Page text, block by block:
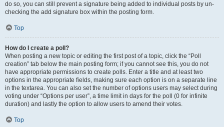
do so, you can still prevent a signature being added to individual posts by un-
checking the add signature box within the posting form.
Top
How do I create a poll?
When posting a new topic or editing the first post of a topic, click the “Poll
creation” tab below the main posting form; if you cannot see this, you do not
have appropriate permissions to create polls. Enter a title and at least two
options in the appropriate fields, making sure each option is on a separate line
in the textarea. You can also set the number of options users may select during
voting under “Options per user”, a time limit in days for the poll (0 for infinite
duration) and lastly the option to allow users to amend their votes.
Top